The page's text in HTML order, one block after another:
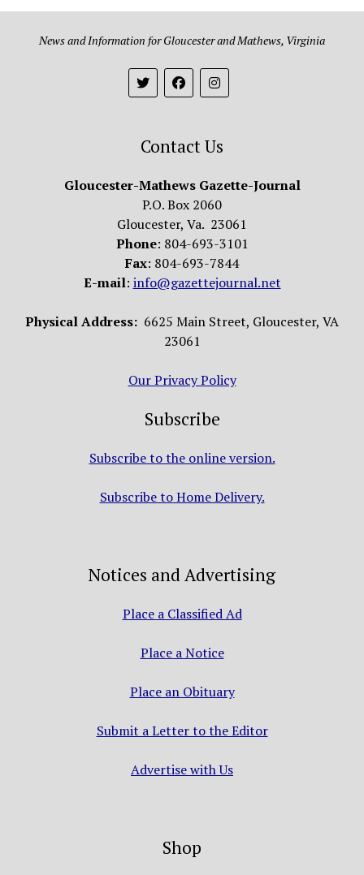
News and Information for Gloucester and Mathews, Virginia
Contact Us
Gloucester-Mathews Gazette-Journal
P.O. Box 2060
Gloucester, Va. 23061
Phone: 804-693-3101
Fax: 804-693-7844
E-mail: info@gazettejournal.net
Physical Address: 6625 Main Street, Gloucester, VA
23061
Our Privacy Policy
Subscribe
Subscribe to the online version.
Subscribe to Home Delivery.
Notices and Advertising
Place a Classified Ad
Place a Notice
Place an Obituary
Submit a Letter to the Editor
Advertise with Us
Shop